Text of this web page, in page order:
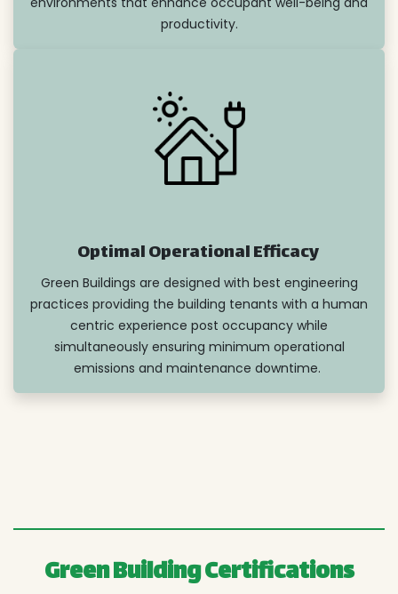
productivity.
Optimal Operational Efficacy
Green Buildings are designed with best engineering
practices providing the building tenants with a human
centric experience post occupancy while
simultaneously ensuring minimum operational
emissions and maintenance downtime.
Green Building Certifications